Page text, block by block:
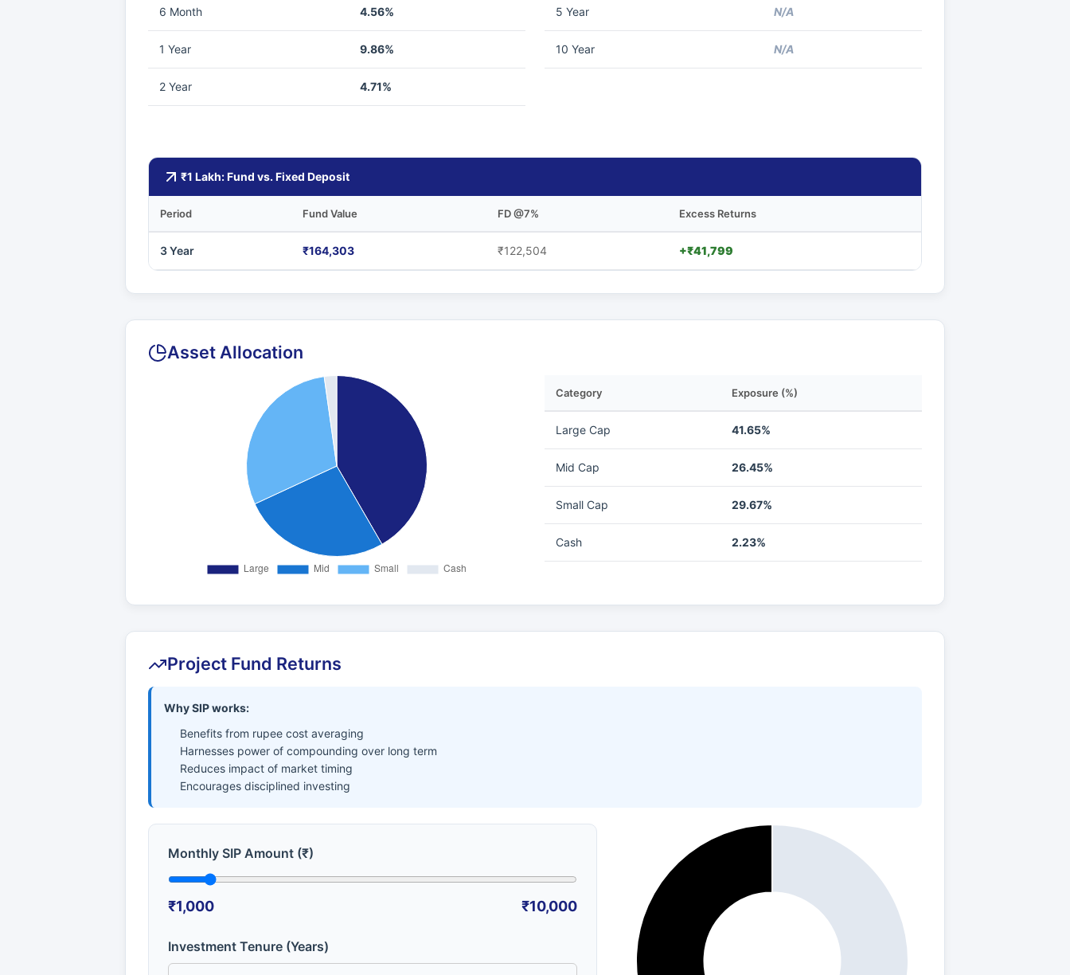
6 Month 4.56%
1 Year 9.86%
2 Year 4.71%
5 Year N/A
10 Year N/A
₹1 Lakh: Fund vs. Fixed Deposit
Period Fund Value FD @7% Excess Returns
3 Year ₹164,303 ₹122,504 +₹41,799
Asset Allocation
Category Exposure (%)
Large Cap 41.65%
Mid Cap 26.45%
Small Cap 29.67%
Cash 2.23%
Project Fund Returns
Why SIP works:
Benefits from rupee cost averaging
Harnesses power of compounding over long term
Reduces impact of market timing
Encourages disciplined investing
Monthly SIP Amount (₹)
₹1,000 ₹10,000
Investment Tenure (Years)